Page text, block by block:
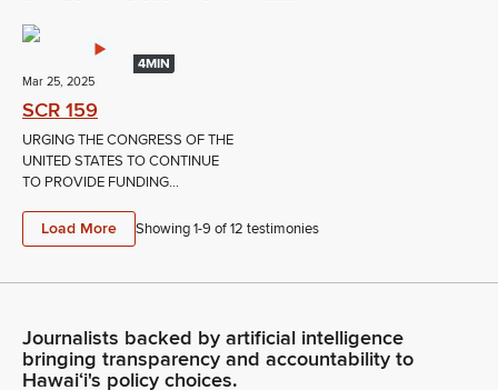
4MIN
Mar 25, 2025
SCR 159
URGING THE CONGRESS OF THE
UNITED STATES TO CONTINUE
TO PROVIDE FUNDING...
Load More Showing 1-9 of12 testimonies
Journalists backed by artificial intelligence
bringing transparency and accountability to
Hawaiʻi's policy choices.